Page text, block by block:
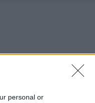
personal or
Späť na článok:
Víkendový